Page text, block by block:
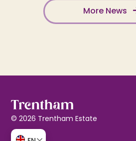
More News
© 2026 Trentham Estate